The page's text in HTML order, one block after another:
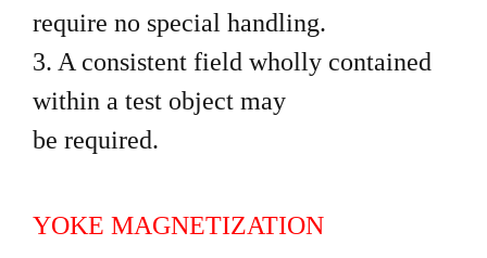
require no special handling.
3. A consistent field wholly contained
within a test object may
be required.
YOKE MAGNETIZATION